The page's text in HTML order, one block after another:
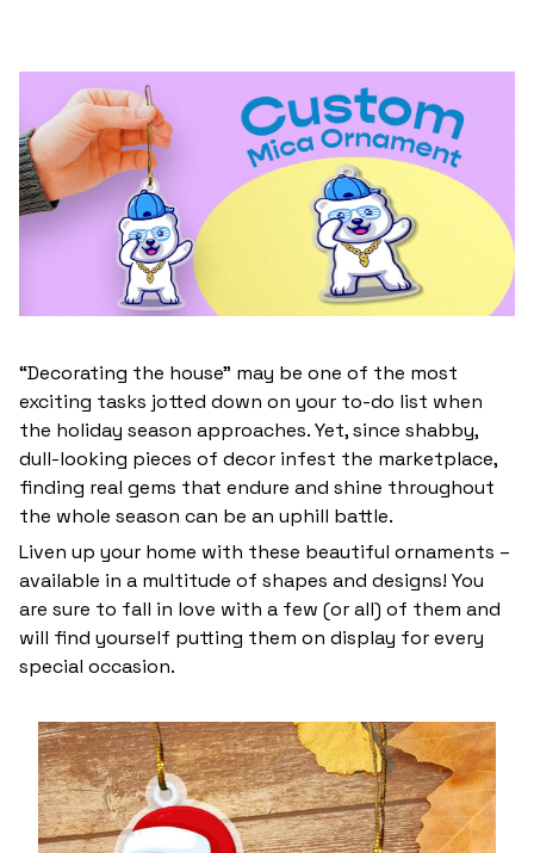
“Decorating the house” may be one of the most
exciting tasks jotted down on your to-do list when
the holiday season approaches. Yet, since shabby,
dull-looking pieces of decor infest the marketplace,
finding real gems that endure and shine throughout
the whole season can be an uphill battle.
Liven up your home with these beautiful ornaments –
available in a multitude of shapes and designs! You
are sure to fall in love with a few (or all) of them and
will find yourself putting them on display for every
special occasion.